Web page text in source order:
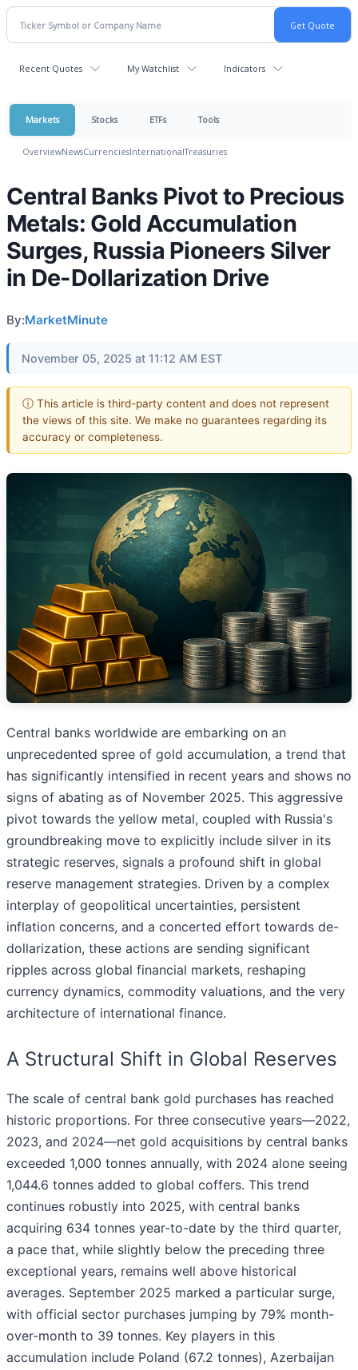
Recent Quotes My Watchlist Indicators
Markets Stocks ETFs Tools
OverviewNewsCurrenciesInternationalTreasuries
Central Banks Pivot to Precious
Metals: Gold Accumulation
Surges, Russia Pioneers Silver
in De-Dollarization Drive
By:MarketMinute
November 05, 2025 at 11:12 AM EST
ⓘ This article is third-party content and does not represent
the views of this site. We make no guarantees regarding its
accuracy or completeness.
Central banks worldwide are embarking on an
unprecedented spree of gold accumulation, a trend that
has significantly intensified in recent years and shows no
signs of abating as of November 2025. This aggressive
pivot towards the yellow metal, coupled with Russia's
groundbreaking move to explicitly include silver in its
strategic reserves, signals a profound shift in global
reserve management strategies. Driven by a complex
interplay of geopolitical uncertainties, persistent
inflation concerns, and a concerted effort towards de-
dollarization, these actions are sending significant
ripples across global financial markets, reshaping
currency dynamics, commodity valuations, and the very
architecture of international finance.
A Structural Shift in Global Reserves
The scale of central bank gold purchases has reached
historic proportions. For three consecutive years—2022,
2023, and 2024—net gold acquisitions by central banks
exceeded 1,000 tonnes annually, with 2024 alone seeing
1,044.6 tonnes added to global coffers. This trend
continues robustly into 2025, with central banks
acquiring 634 tonnes year-to-date by the third quarter,
a pace that, while slightly below the preceding three
exceptional years, remains well above historical
averages. September 2025 marked a particular surge,
with official sector purchases jumping by 79% month-
over-month to 39 tonnes. Key players in this
accumulation include Poland (67.2 tonnes), Azerbaijan